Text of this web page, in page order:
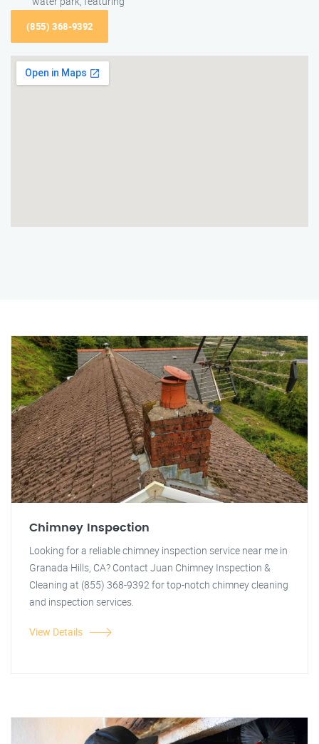
(855) 368-9392
Chimney Inspection
Looking for a reliable chimney inspection service near me in
Granada Hills, CA? Contact Juan Chimney Inspection &
Cleaning at (855) 368-9392 for top-notch chimney cleaning
and inspection services.
View Details